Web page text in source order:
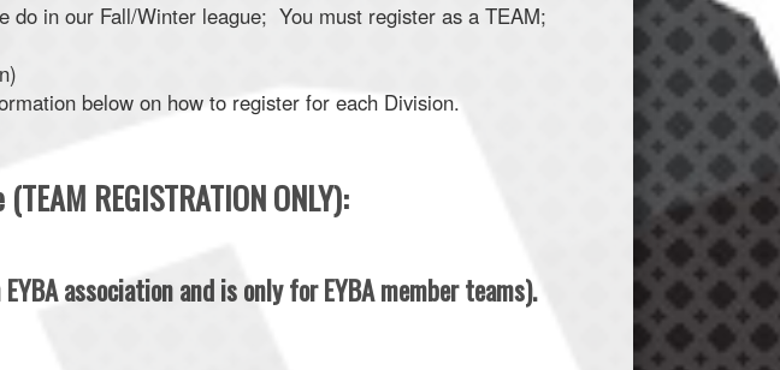
do in our Fall/Winter league; You must register as a TEAM;
below on how to register for each Division.
REGISTRATION ONLY):
association and is only for EYBA member teams).